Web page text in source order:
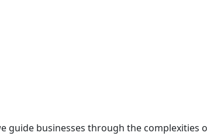
guide businesses through the complexities